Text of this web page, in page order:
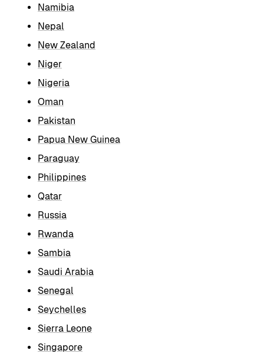
Namibia
Nepal
New Zealand
Niger
Nigeria
Oman
Pakistan
Papua New Guinea
Paraguay
Philippines
Qatar
Russia
Rwanda
Sambia
Saudi Arabia
Senegal
Seychelles
Sierra Leone
Singapore